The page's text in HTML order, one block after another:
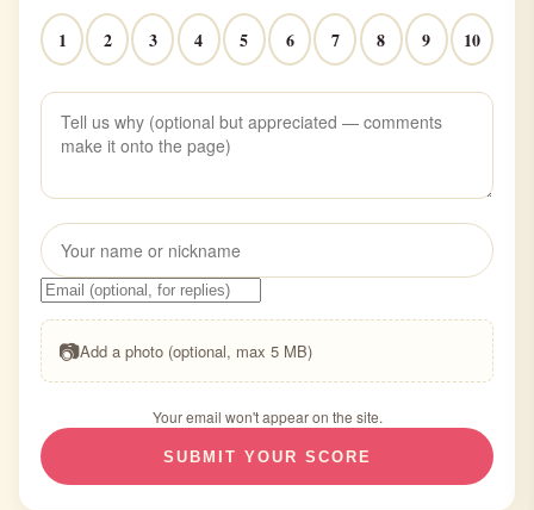
1 2 3 4 5 6 7 8 9 10
📷Add a photo (optional, max 5 MB)
Your email won't appear on the site.
SUBMIT YOUR SCORE